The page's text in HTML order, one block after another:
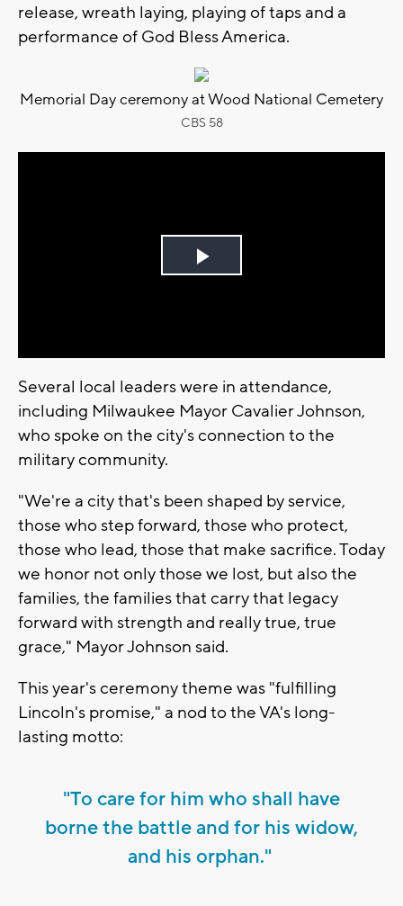
release, wreath laying, playing of taps and a
performance of God Bless America.
Memorial Day ceremony at Wood National Cemetery
CBS 58
Play
Several local leaders were in attendance,
including Milwaukee Mayor Cavalier Johnson,
who spoke on the city's connection to the
military community.
"We're a city that's been shaped by service,
those who step forward, those who protect,
those who lead, those that make sacrifice. Today
we honor not only those we lost, but also the
families, the families that carry that legacy
forward with strength and really true, true
grace," Mayor Johnson said.
This year's ceremony theme was "fulfilling
Lincoln's promise," a nod to the VA's long-
lasting motto:
"To care for him who shall have
borne the battle and for his widow,
and his orphan."